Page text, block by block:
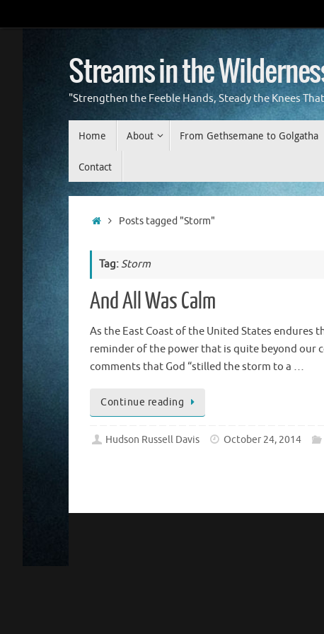
to
Streams in the
"Strengthen the Feeble Hands, Steady the Knees
Home About From Gethsemane to Golgatha
Contact
HomePosts tagged "Storm"
Tag:Storm
And All Was Calm
As the East Coast of the United States endures
reminder of the power that is quite beyond our
comments that God “stilled the storm to a …
Continue reading
Hudson Russell Davis October 24, 2014